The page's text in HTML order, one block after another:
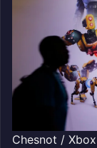
Chesnot /